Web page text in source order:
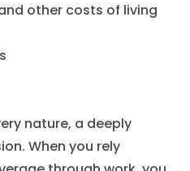
other costs of living
nature, a deeply
When you rely